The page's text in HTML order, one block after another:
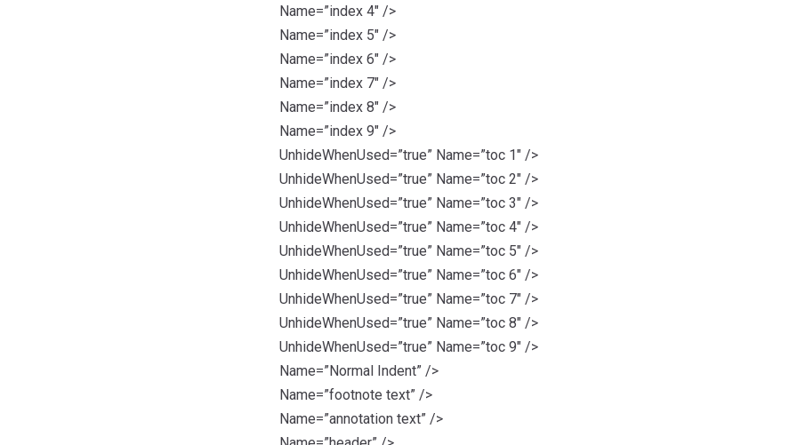
Name=”index 4″ />
Name=”index 5″ />
Name=”index 6″ />
Name=”index 7″ />
Name=”index 8″ />
Name=”index 9″ />
UnhideWhenUsed=”true” Name=”toc 1″ />
UnhideWhenUsed=”true” Name=”toc 2″ />
UnhideWhenUsed=”true” Name=”toc 3″ />
UnhideWhenUsed=”true” Name=”toc 4″ />
UnhideWhenUsed=”true” Name=”toc 5″ />
UnhideWhenUsed=”true” Name=”toc 6″ />
UnhideWhenUsed=”true” Name=”toc 7″ />
UnhideWhenUsed=”true” Name=”toc 8″ />
UnhideWhenUsed=”true” Name=”toc 9″ />
Name=”Normal Indent” />
Name=”footnote text” />
Name=”annotation text” />